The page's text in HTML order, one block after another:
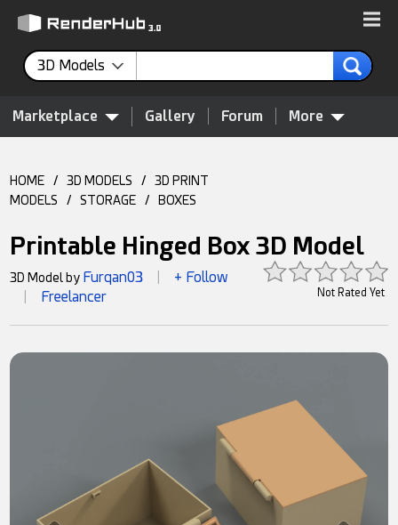
3D Models
Marketplace Gallery Forum More
HOME / 3D MODELS /
3D PRINT
MODELS
/ STORAGE / BOXES
Printable Hinged Box 3D Model
Not Rated Yet
3D Model by Furqan03 + Follow
Freelancer